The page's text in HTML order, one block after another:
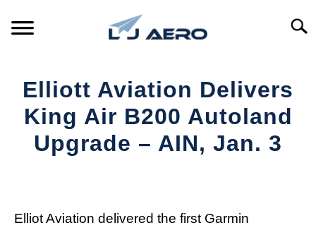
PRODUCTS
REFERENCE
Elliott Aviation Delivers
King Air B200 Autoland
Upgrade – AIN, Jan. 3
Today
Elliot Aviation delivered the first Garmin